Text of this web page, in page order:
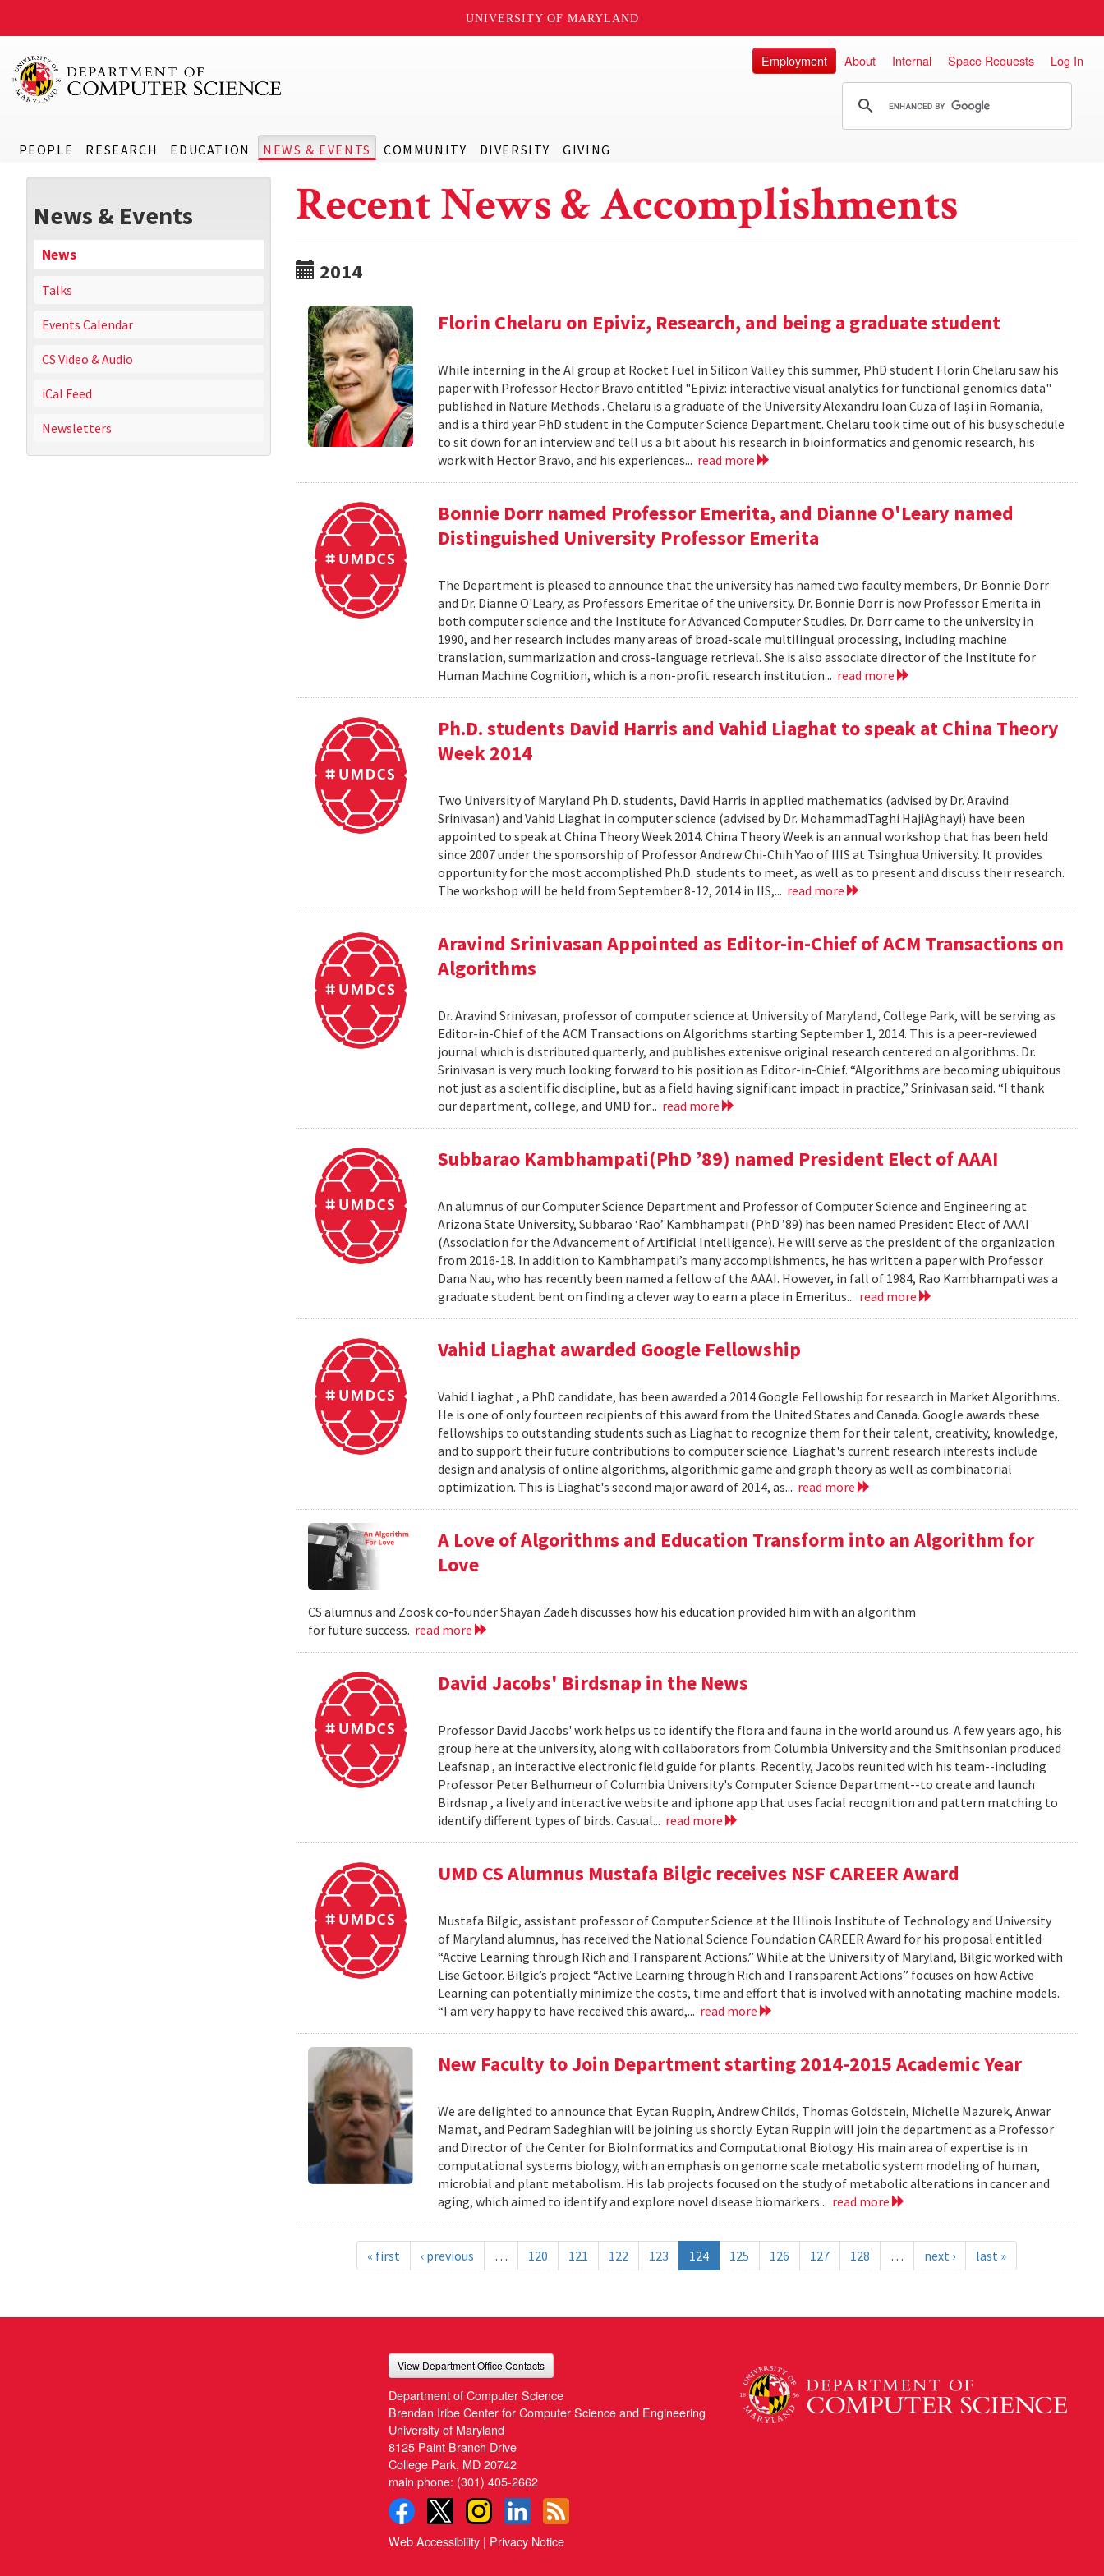
UNIVERSITY OF MARYLAND
PEOPLE RESEARCH EDUCATION NEWS & EVENTS COMMUNITY DIVERSITY GIVING
Employment About Internal Space Requests Log In
News & Events
News
Talks
Events Calendar
CS Video & Audio
iCal Feed
Newsletters
Recent News & Accomplishments
2014
Florin Chelaru on Epiviz, Research, and being a graduate student
While interning in the AI group at Rocket Fuel in Silicon Valley this summer, PhD student Florin Chelaru saw his
paper with Professor Hector Bravo entitled "Epiviz: interactive visual analytics for functional genomics data"
published in Nature Methods . Chelaru is a graduate of the University Alexandru Ioan Cuza of Iași in Romania,
and is a third year PhD student in the Computer Science Department. Chelaru took time out of his busy schedule
to sit down for an interview and tell us a bit about his research in bioinformatics and genomic research, his
work with Hector Bravo, and his experiences... read more
Bonnie Dorr named Professor Emerita, and Dianne O'Leary named
Distinguished University Professor Emerita
The Department is pleased to announce that the university has named two faculty members, Dr. Bonnie Dorr
and Dr. Dianne O'Leary, as Professors Emeritae of the university. Dr. Bonnie Dorr is now Professor Emerita in
both computer science and the Institute for Advanced Computer Studies. Dr. Dorr came to the university in
1990, and her research includes many areas of broad-scale multilingual processing, including machine
translation, summarization and cross-language retrieval. She is also associate director of the Institute for
Human Machine Cognition, which is a non-profit research institution... read more
Ph.D. students David Harris and Vahid Liaghat to speak at China Theory
Week 2014
Two University of Maryland Ph.D. students, David Harris in applied mathematics (advised by Dr. Aravind
Srinivasan) and Vahid Liaghat in computer science (advised by Dr. MohammadTaghi HajiAghayi) have been
appointed to speak at China Theory Week 2014. China Theory Week is an annual workshop that has been held
since 2007 under the sponsorship of Professor Andrew Chi-Chih Yao of IIIS at Tsinghua University. It provides
opportunity for the most accomplished Ph.D. students to meet, as well as to present and discuss their research.
The workshop will be held from September 8-12, 2014 in IIS,... read more
Aravind Srinivasan Appointed as Editor-in-Chief of ACM Transactions on
Algorithms
Dr. Aravind Srinivasan, professor of computer science at University of Maryland, College Park, will be serving as
Editor-in-Chief of the ACM Transactions on Algorithms starting September 1, 2014. This is a peer-reviewed
journal which is distributed quarterly, and publishes extenisve original research centered on algorithms. Dr.
Srinivasan is very much looking forward to his position as Editor-in-Chief. “Algorithms are becoming ubiquitous
not just as a scientific discipline, but as a field having significant impact in practice,” Srinivasan said. “I thank
our department, college, and UMD for... read more
Subbarao Kambhampati(PhD ’89) named President Elect of AAAI
An alumnus of our Computer Science Department and Professor of Computer Science and Engineering at
Arizona State University, Subbarao ‘Rao’ Kambhampati (PhD ’89) has been named President Elect of AAAI
(Association for the Advancement of Artificial Intelligence). He will serve as the president of the organization
from 2016-18. In addition to Kambhampati’s many accomplishments, he has written a paper with Professor
Dana Nau, who has recently been named a fellow of the AAAI. However, in fall of 1984, Rao Kambhampati was a
graduate student bent on finding a clever way to earn a place in Emeritus... read more
Vahid Liaghat awarded Google Fellowship
Vahid Liaghat , a PhD candidate, has been awarded a 2014 Google Fellowship for research in Market Algorithms.
He is one of only fourteen recipients of this award from the United States and Canada. Google awards these
fellowships to outstanding students such as Liaghat to recognize them for their talent, creativity, knowledge,
and to support their future contributions to computer science. Liaghat's current research interests include
design and analysis of online algorithms, algorithmic game and graph theory as well as combinatorial
optimization. This is Liaghat's second major award of 2014, as... read more
A Love of Algorithms and Education Transform into an Algorithm for
Love
CS alumnus and Zoosk co-founder Shayan Zadeh discusses how his education provided him with an algorithm
for future success. read more
David Jacobs' Birdsnap in the News
Professor David Jacobs' work helps us to identify the flora and fauna in the world around us. A few years ago, his
group here at the university, along with collaborators from Columbia University and the Smithsonian produced
Leafsnap , an interactive electronic field guide for plants. Recently, Jacobs reunited with his team--including
Professor Peter Belhumeur of Columbia University's Computer Science Department--to create and launch
Birdsnap , a lively and interactive website and iphone app that uses facial recognition and pattern matching to
identify different types of birds. Casual... read more
UMD CS Alumnus Mustafa Bilgic receives NSF CAREER Award
Mustafa Bilgic, assistant professor of Computer Science at the Illinois Institute of Technology and University
of Maryland alumnus, has received the National Science Foundation CAREER Award for his proposal entitled
“Active Learning through Rich and Transparent Actions.” While at the University of Maryland, Bilgic worked with
Lise Getoor. Bilgic’s project “Active Learning through Rich and Transparent Actions” focuses on how Active
Learning can potentially minimize the costs, time and effort that is involved with annotating machine models.
“I am very happy to have received this award,... read more
New Faculty to Join Department starting 2014-2015 Academic Year
We are delighted to announce that Eytan Ruppin, Andrew Childs, Thomas Goldstein, Michelle Mazurek, Anwar
Mamat, and Pedram Sadeghian will be joining us shortly. Eytan Ruppin will join the department as a Professor
and Director of the Center for BioInformatics and Computational Biology. His main area of expertise is in
computational systems biology, with an emphasis on genome scale metabolic system modeling of human,
microbial and plant metabolism. His lab projects focused on the study of metabolic alterations in cancer and
aging, which aimed to identify and explore novel disease biomarkers... read more
« first ‹ previous … 120 121 122 123 124 125 126 127 128 … next › last »
View Department Office Contacts
Department of Computer Science
Brendan Iribe Center for Computer Science and Engineering
University of Maryland
8125 Paint Branch Drive
College Park, MD 20742
main phone: (301) 405-2662
Web Accessibility | Privacy Notice